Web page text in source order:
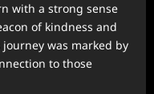
with a strong sense
of kindness and
was marked by
to those